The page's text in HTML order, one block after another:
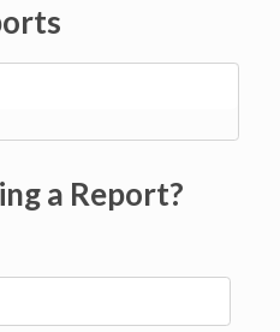
a Report?